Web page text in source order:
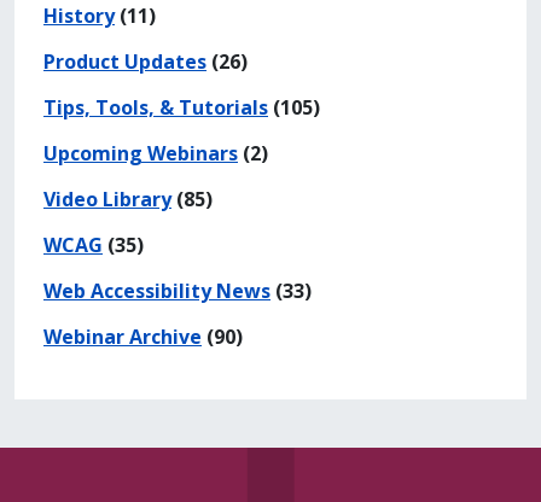
History(11)
Product Updates (26)
Tips, Tools, & Tutorials (105)
Upcoming Webinars (2)
Video Library(85)
WCAG (35)
Web Accessibility News (33)
Webinar Archive (90)